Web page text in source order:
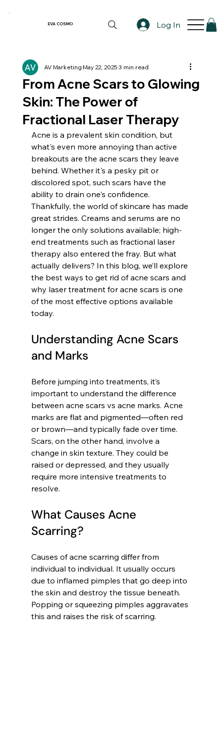
Log In
EVA COSMO
From Acne Scars to Glowing
Skin: The Power of
Fractional Laser Therapy
AV MarketingMay 22, 20253 min read
Acne is a prevalent skin condition, but
what's even more annoying than active
breakouts are the acne scars they leave
behind. Whether it's a pesky pit or
discolored spot, such scars have the
ability to drain one's confidence.
Thankfully, the world of skincare has made
great strides. Creams and serums are no
longer the only solutions available; high-
end treatments such as fractional laser
therapy also entered the fray. But what
actually delivers? In this blog, we’ll explore
the best ways to get rid of acne scars and
why laser treatment for acne scars is one
of the most effective options available
today.
Understanding Acne Scars
and Marks
Before jumping into treatments, it’s
important to understand the difference
between acne scars vs acne marks. Acne
marks are flat and pigmented—often red
or brown—and typically fade over time.
Scars, on the other hand, involve a
change in skin texture. They could be
raised or depressed, and they usually
require more intensive treatments to
resolve.
What Causes Acne
Scarring?
Causes of acne scarring differ from
individual to individual. It usually occurs
due to inflamed pimples that go deep into
the skin and destroy the tissue beneath.
Popping or squeezing pimples aggravates
this and raises the risk of scarring.